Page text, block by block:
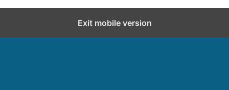
Exit mobile version